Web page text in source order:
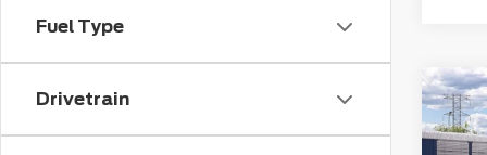
Fuel Type
Drivetrain